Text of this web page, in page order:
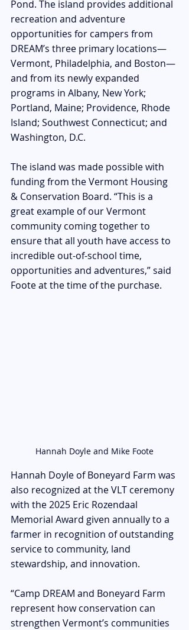
Pond. The island provides additional
recreation and adventure
opportunities for campers from
DREAM’s three primary locations—
Vermont, Philadelphia, and Boston—
and from its newly expanded
programs in Albany, New York;
Portland, Maine; Providence, Rhode
Island; Southwest Connecticut; and
Washington, D.C.
The island was made possible with
funding from the Vermont Housing
& Conservation Board. “This is a
great example of our Vermont
community coming together to
ensure that all youth have access to
incredible out-of-school time,
opportunities and adventures,” said
Foote at the time of the purchase.
Hannah Doyle and Mike Foote
Hannah Doyle of Boneyard Farm was
also recognized at the VLT ceremony
with the 2025 Eric Rozendaal
Memorial Award given annually to a
farmer in recognition of outstanding
service to community, land
stewardship, and innovation.
“Camp DREAM and Boneyard Farm
represent how conservation can
strengthen Vermont’s communities